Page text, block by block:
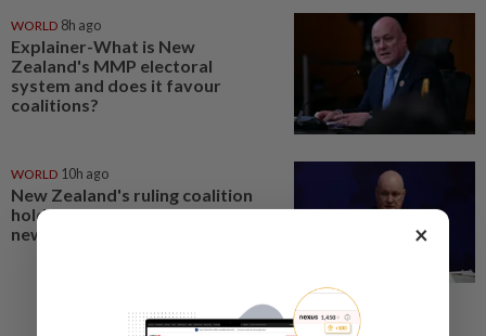
WORLD 8h ago
Explainer-What is New
Zealand's MMP electoral
system and does it favour
coalitions?
WORLD 10h ago
New Zealand's ruling coalition
holds razor-thin majority in poll,
new centrist party gains ground
×